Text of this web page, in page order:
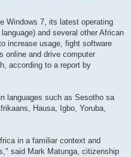
Windows 7, its latest operating
and several other African
increase usage, fight software
online and drive computer
according to a report by
languages such as Sesotho sa
Hausa, Igbo, Yoruba,
in a familiar context and
said Mark Matunga, citizenship